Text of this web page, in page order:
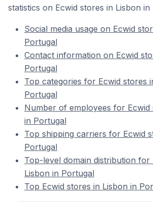
statistics on Ecwid stores in Lisbon in
Social media usage on Ecwid
Portugal
Contact information on Ecwid
Portugal
Top categories for Ecwid stores
Portugal
Number of employees for Ecwid
in Portugal
Top shipping carriers for Ecwid
Portugal
Top-level domain distribution for
Lisbon in Portugal
Top Ecwid stores in Lisbon in